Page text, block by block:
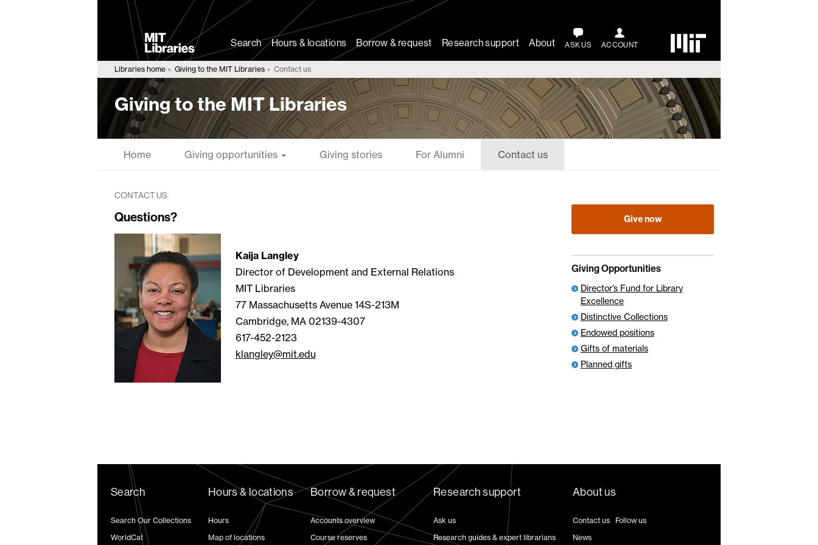
MIT
LibrariesSearch Hours & locations Borrow & request Research support About ASK US ACCOUNT
Libraries home Giving to the MIT Libraries Contact us
Giving to the MIT Libraries
Home Giving opportunities Giving stories For Alumni Contact us
CONTACT US
Questions?
Kaija Langley
Director of Development and External Relations
MIT Libraries
77 Massachusetts Avenue 14S-213M
Cambridge, MA 02139-4307
617-452-2123
klangley@mit.edu
Give now
Giving Opportunities
Director’s Fund for Library
Excellence
Distinctive Collections
Endowed positions
Gifts of materials
Planned gifts
Search
Search Our Collections
WorldCat
Hours & locations
Hours
Map of locations
Borrow & request
Accounts overview
Course reserves
Research support
Ask us
Research guides & expert librarians
About us
Contact us
Follow us
News